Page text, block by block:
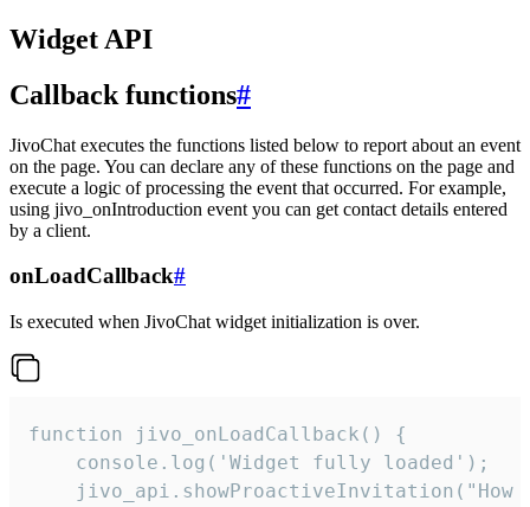
Widget API
Callback functions#
JivoChat executes the functions listed below to report about an event
on the page. You can declare any of these functions on the page and
execute a logic of processing the event that occurred. For example,
using jivo_onIntroduction event you can get contact details entered
by a client.
onLoadCallback#
Is executed when JivoChat widget initialization is over.
function jivo_onLoadCallback() {
    console.log('Widget fully loaded');
jivo_api.showProactiveInvitation("How